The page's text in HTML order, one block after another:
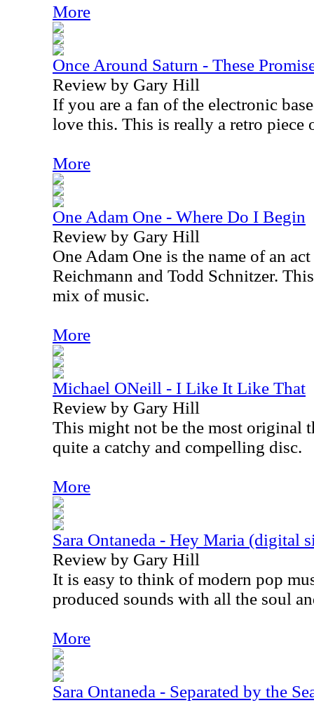
More
Once Around Saturn - These
Review by Gary Hill
If you are a fan of the electronic
love this. This is really a retro piece
More
One Adam One - Where Do I Begin
Review by Gary Hill
One Adam One is the name of an
Reichmann and Todd Schnitzer.
mix of music.
More
Michael ONeill - I Like It Like That
Review by Gary Hill
This might not be the most original
quite a catchy and compelling disc.
More
Sara Ontaneda - Hey Maria (digital
Review by Gary Hill
It is easy to think of modern pop
produced sounds with all the soul
More
Sara Ontaneda - Separated by the